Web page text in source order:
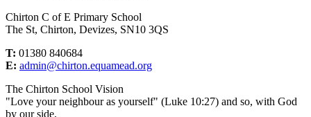
Chirton C of E Primary School
The St, Chirton, Devizes, SN10 3QS
T: 01380 840684
E: admin@chirton.equamead.org
The Chirton School Vision
"Love your neighbour as yourself" (Luke 10:27) and so, with God
by our side,